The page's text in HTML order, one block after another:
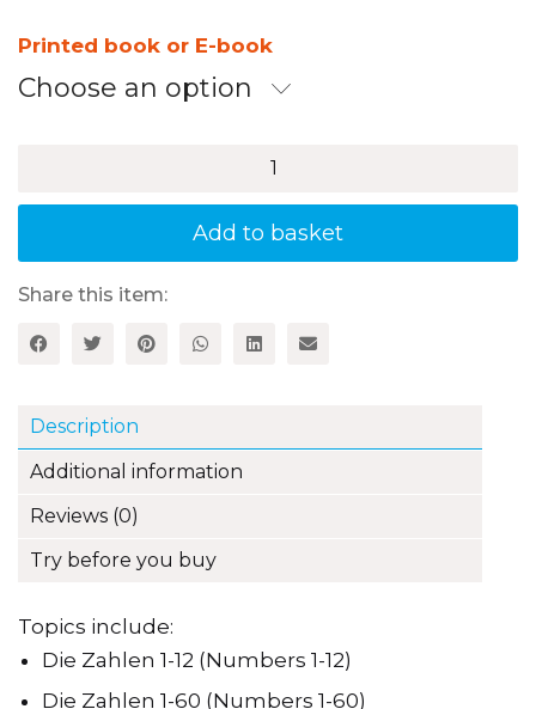
£14.50
through
Printed book or E-book
Choose an option
A
to
reinforce
vocabulary
quantity
Add to basket
Share this item:
Description
Additional information
Reviews (0)
Try before you buy
Topics include:
Die Zahlen 1-12 (Numbers 1-12)
Die Zahlen 1-60 (Numbers 1-60)